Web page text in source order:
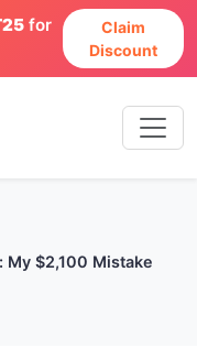
for
Claim
Discount
$2,100 Mistake